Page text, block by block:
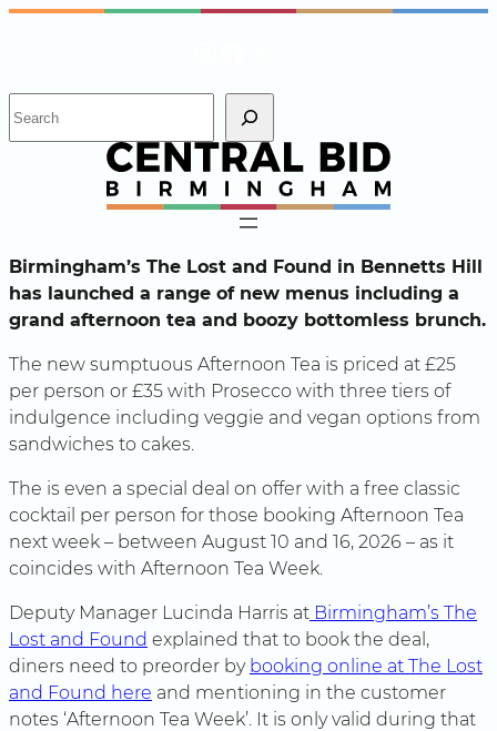
Skip
Birmingham’s The Lost and Found in Bennetts Hill
has launched a range of new menus including a
grand afternoon tea and boozy bottomless brunch.
The new sumptuous Afternoon Tea is priced at £25
per person or £35 with Prosecco with three tiers of
indulgence including veggie and vegan options from
sandwiches to cakes.
The is even a special deal on offer with a free classic
cocktail per person for those booking Afternoon Tea
next week – between August 10 and 16, 2026 – as it
coincides with Afternoon Tea Week.
Deputy Manager Lucinda Harris at Birmingham’s The
Lost and Found explained that to book the deal,
diners need to preorder by booking online at The Lost
and Found here and mentioning in the customer
notes ‘Afternoon Tea Week’. It is only valid during that